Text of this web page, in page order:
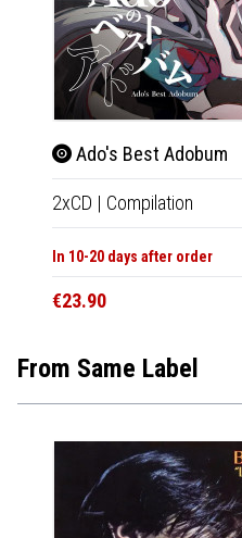
Ado's Best Adobum
2xCD | Compilation
In 10-20 days after order
€23.90
From Same Label